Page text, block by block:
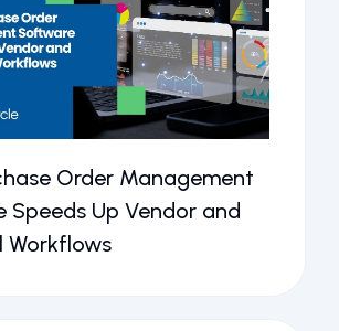
Order Management
Speeds Up Vendor and
Workflows